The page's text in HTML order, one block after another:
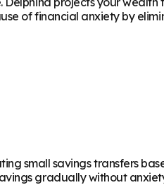
of financial anxiety by
small savings transfers
gradually without